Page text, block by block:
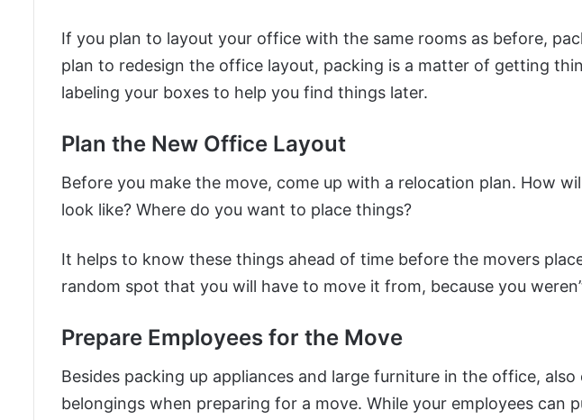
If you plan to layout your office with the same rooms as before,
plan to redesign the office layout, packing is a matter of getting
labeling your boxes to help you find things later.
Plan the New Office Layout
Before you make the move, come up with a relocation plan. How
look like? Where do you want to place things?
It helps to know these things ahead of time before the movers
random spot that you will have to move it from, because you
Prepare Employees for the Move
Besides packing up appliances and large furniture in the office,
belongings when preparing for a move. While your employees can